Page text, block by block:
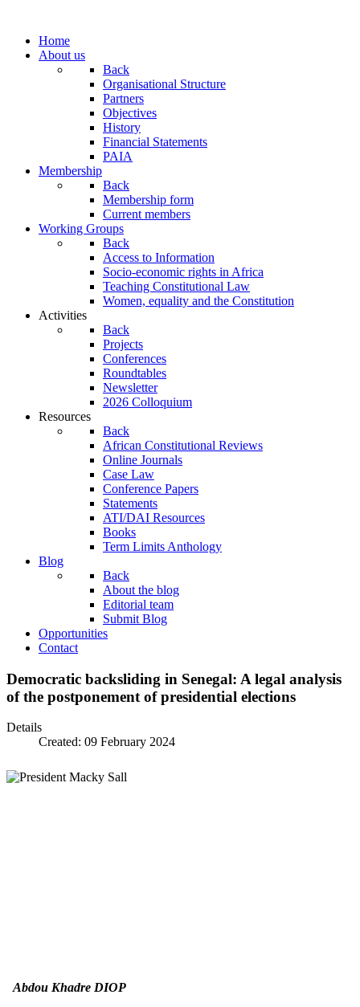
Home
About us
Back
Organisational Structure
Partners
Objectives
History
Financial Statements
PAIA
Membership
Back
Membership form
Current members
Working Groups
Back
Access to Information
Socio-economic rights in Africa
Teaching Constitutional Law
Women, equality and the Constitution
Activities
Back
Projects
Conferences
Roundtables
Newsletter
2026 Colloquium
Resources
Back
African Constitutional Reviews
Online Journals
Case Law
Conference Papers
Statements
ATI/DAI Resources
Books
Term Limits Anthology
Blog
Back
About the blog
Editorial team
Submit Blog
Opportunities
Contact
Democratic backsliding in Senegal: A legal analysis
of the postponement of presidential elections
Details
Created: 09 February 2024
Abdou Khadre DIOP